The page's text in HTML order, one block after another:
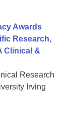
Awards
Research,
Clinical &
Research
Irving